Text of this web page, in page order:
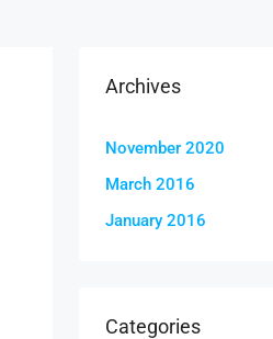
Archives
November 2020
March 2016
January 2016
Categories